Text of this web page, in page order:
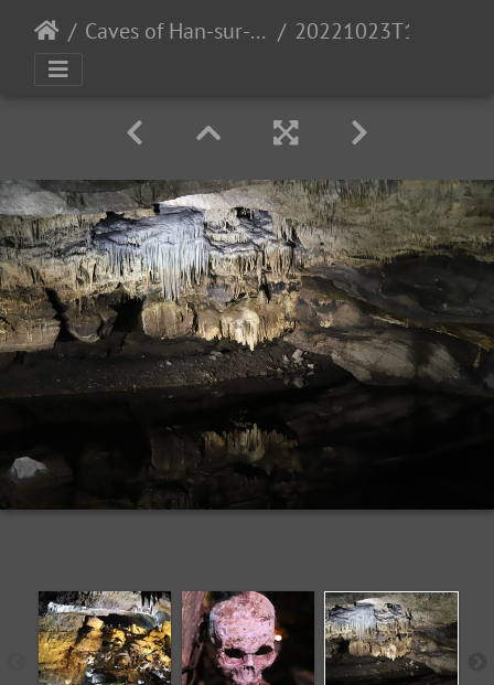
Caves of Han-sur-Lesse 20221023T114426